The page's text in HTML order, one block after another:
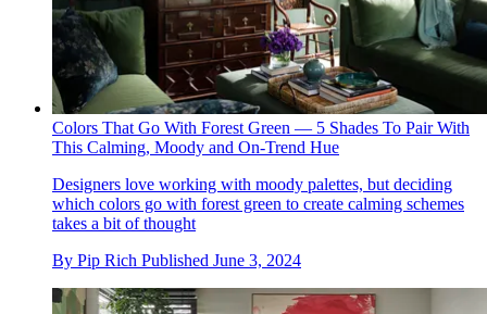
Colors That Go With Forest Green — 5 Shades To Pair With
This Calming, Moody and On-Trend Hue
Designers love working with moody palettes, but deciding
which colors go with forest green to create calming schemes
takes a bit of thought
By Pip Rich Published June 3, 2024